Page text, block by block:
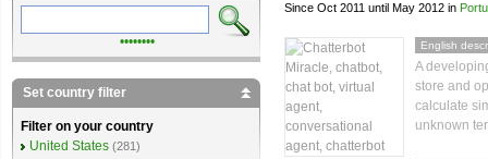
Since Oct 2011 until May 2012 in
English
A
store and
calculate
unknown
••••••••
Set country filter
Filter on your country
United States (281)